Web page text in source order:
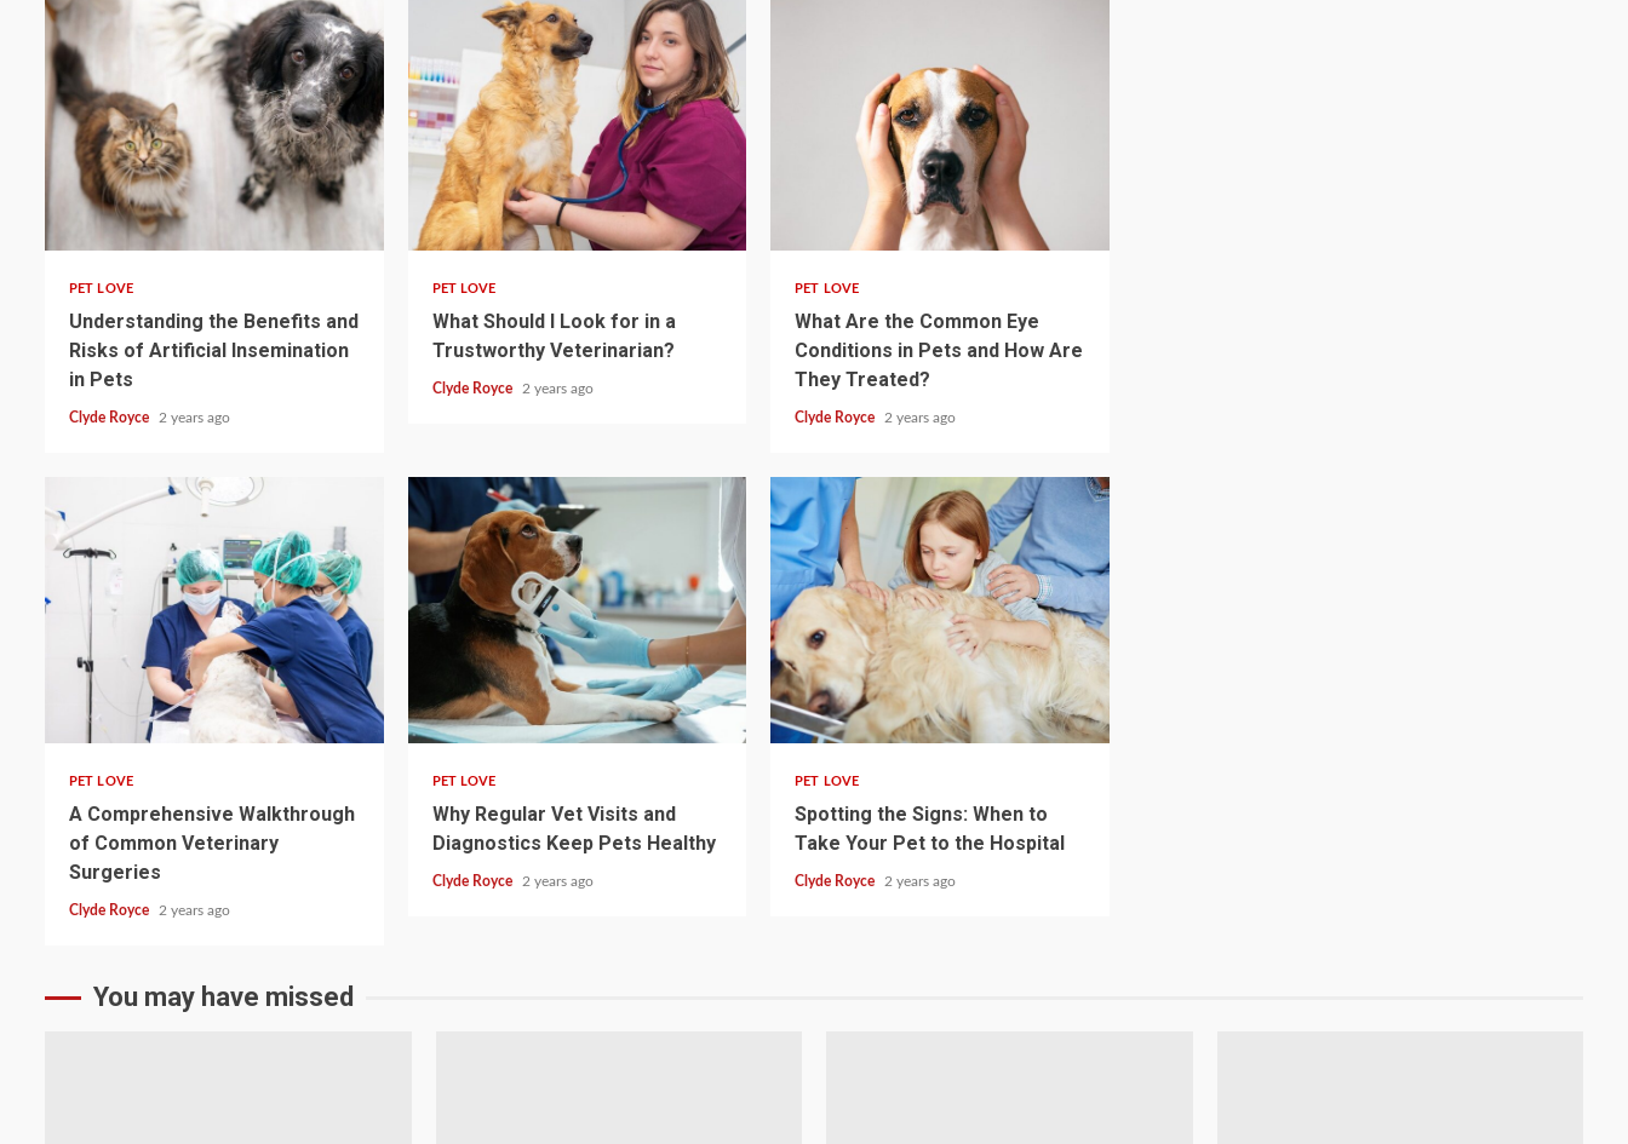
4 min read
PET LOVE
Understanding the Benefits and
Risks of Artificial Insemination
in Pets
Clyde Royce 2 years ago
4 min read
PET LOVE
What Should I Look for in a
Trustworthy Veterinarian?
Clyde Royce 2 years ago
PET LOVE
What Are the Common Eye
Conditions in Pets and How Are
They Treated?
Clyde Royce 2 years ago
PET LOVE
A Comprehensive Walkthrough
of Common Veterinary
Surgeries
Clyde Royce 2 years ago
4 min read
PET LOVE
Why Regular Vet Visits and
Diagnostics Keep Pets Healthy
Clyde Royce 2 years ago
4 min read
PET LOVE
Spotting the Signs: When to
Take Your Pet to the Hospital
Clyde Royce 2 years ago
You may have missed